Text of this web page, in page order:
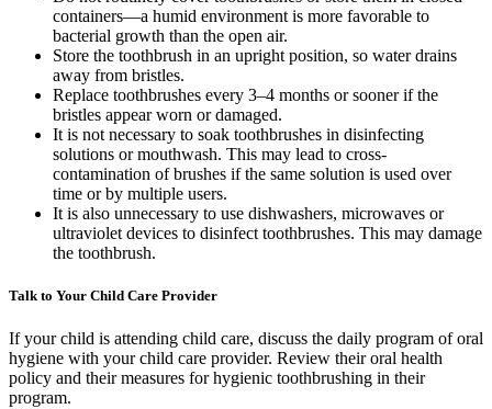
containers—a humid environment is more favorable to
bacterial growth than the open air.
Store the toothbrush in an upright position, so water drains
away from bristles.
Replace toothbrushes every 3–4 months or sooner if the
bristles appear worn or damaged.
It is not necessary to soak toothbrushes in disinfecting
solutions or mouthwash. This may lead to cross-
contamination of brushes if the same solution is used over
time or by multiple users.
It is also unnecessary to use dishwashers, microwaves or
ultraviolet devices to disinfect toothbrushes. This may damage
the toothbrush.
Talk to Your Child Care Provider
If your child is attending child care, discuss the daily program of oral
hygiene with your child care provider. Review their oral health
policy and their measures for hygienic toothbrushing in their
program.